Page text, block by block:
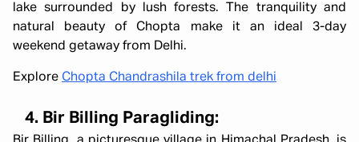
lake surrounded by lush forests. The tranquility and
natural beauty of Chopta make it an ideal 3-day
weekend getaway from Delhi.
Explore Chopta Chandrashila trek from delhi
4. Bir Billing Paragliding: